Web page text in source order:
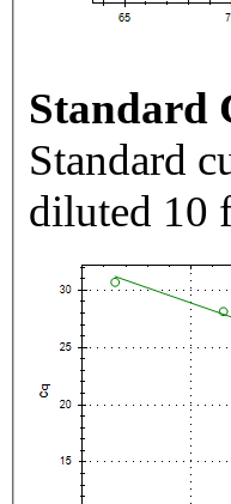
Standard
Standard
diluted 10